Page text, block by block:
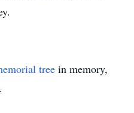
tree in memory,
.